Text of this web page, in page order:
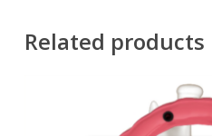
Related products